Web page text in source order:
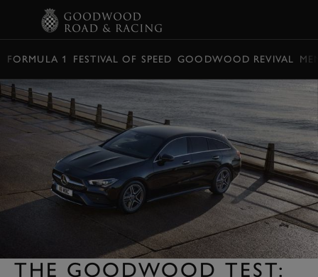
FORMULA 1 FESTIVAL OF SPEED GOODWOOD REVIVAL
THE GOODWOOD TEST: